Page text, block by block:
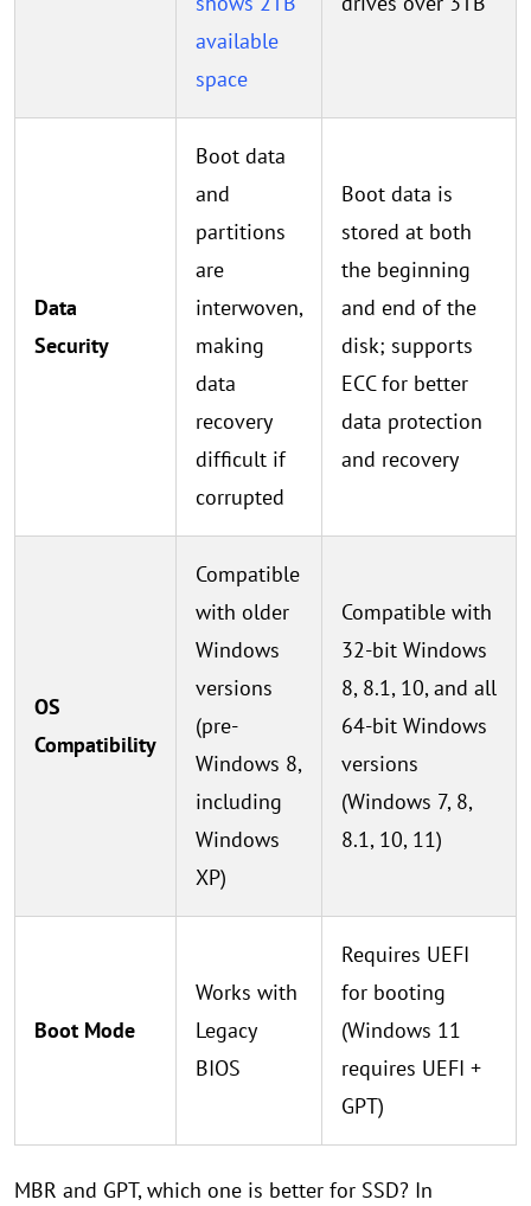
available
space
Data
Security
Boot data
and
partitions
are
interwoven,
making
data
recovery
difficult if
corrupted
Boot data is
stored at both
the beginning
and end of the
disk; supports
ECC for better
data protection
and recovery
OS
Compatibility
Compatible
with older
Windows
versions
(pre-
Windows 8,
including
Windows
XP)
Compatible with
32-bit Windows
8, 8.1, 10, and all
64-bit Windows
versions
(Windows 7, 8,
8.1, 10, 11)
Boot Mode
Works with
Legacy
BIOS
Requires UEFI
for booting
(Windows 11
requires UEFI +
GPT)
MBR and GPT, which one is better for SSD? In